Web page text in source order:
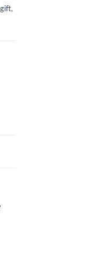
,